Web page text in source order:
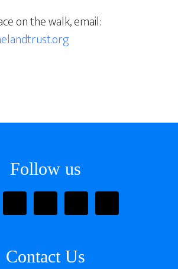
on the walk, email:
Follow us
Contact Us